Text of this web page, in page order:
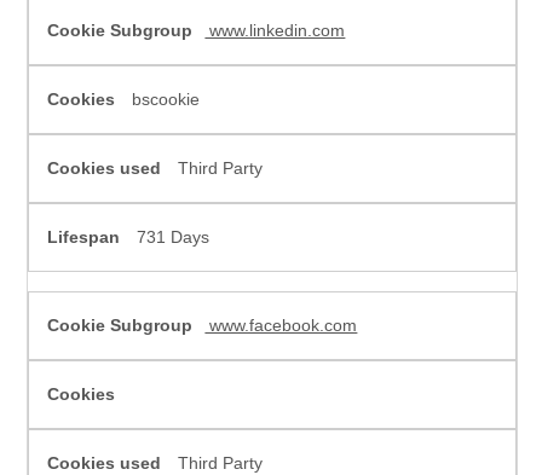
www.linkedin.com
bscookie
Third Party
731 Days
www.facebook.com
Third Party